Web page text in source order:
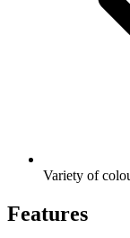
Variety of
Features